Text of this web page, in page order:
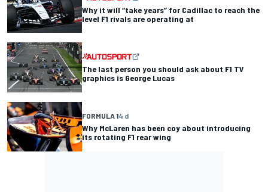
Why it will “take years” for Cadillac to reach the
level F1 rivals are operating at
The last person you should ask about F1 TV
graphics is George Lucas
FORMULA 14 d
Why McLaren has been coy about introducing
its rotating F1 rear wing